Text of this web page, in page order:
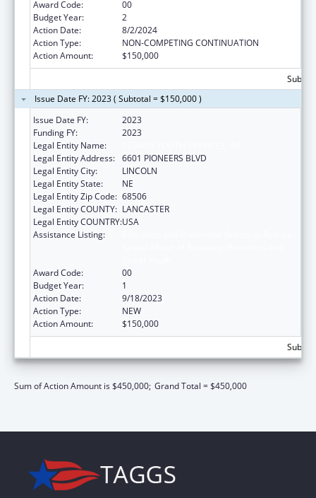
Award Code:
00
Budget Year:
2
Action Date:
8/2/2024
Action Type:
NON-COMPETING CONTINUATION
Action Amount:
$150,000
Issue Date FY: 2023 ( Subtotal = $150,000 )
Issue Date FY:
2023
Funding FY:
2023
Legal Entity Name:
Legal Entity Address: 6601 PIONEERS BLVD
Legal Entity City:
LINCOLN
Legal Entity State:
NE
Legal Entity Zip Code: 68506
Legal Entity COUNTY: LANCASTER
Legal Entity COUNTRY:USA
Assistance Listing:
Award Code:
00
Budget Year:
1
Action Date:
9/18/2023
Action Type:
NEW
Action Amount:
$150,000
Sum of Action Amount is $450,000; Grand Total = $450,000